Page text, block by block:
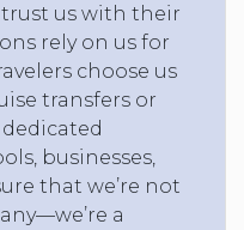
us with their
rely on us for
choose us
transfers or
businesses,
that we’re not
a